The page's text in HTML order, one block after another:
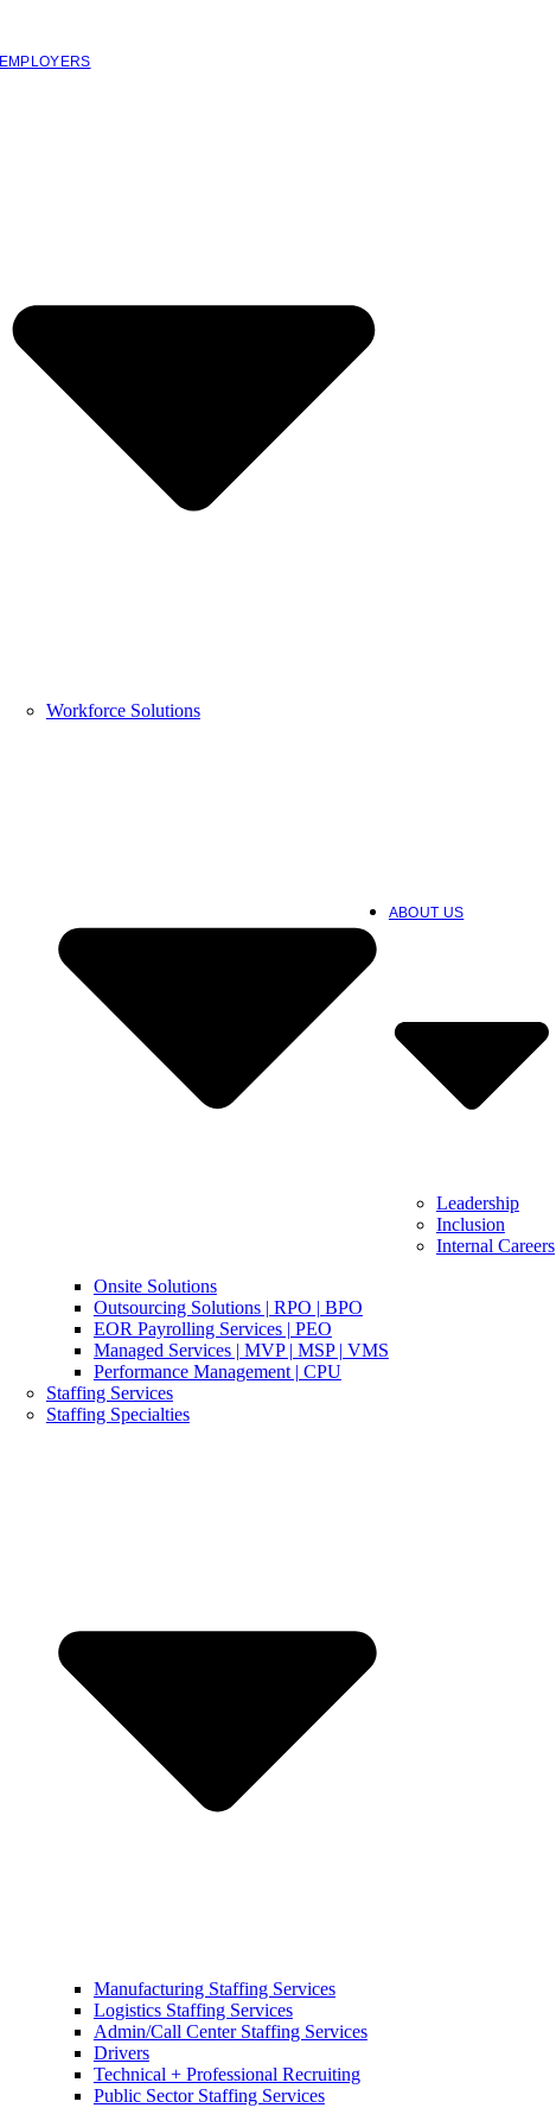
EMPLOYERS
Workforce Solutions
Onsite Solutions
Outsourcing Solutions | RPO | BPO
EOR Payrolling Services | PEO
Managed Services | MVP | MSP | VMS
Performance Management | CPU
Staffing Services
Staffing Specialties
Manufacturing Staffing Services
Logistics Staffing Services
Admin/Call Center Staffing Services
Drivers
Technical + Professional Recruiting
Public Sector Staffing Services
ABOUT US
Leadership
Inclusion
Internal Careers